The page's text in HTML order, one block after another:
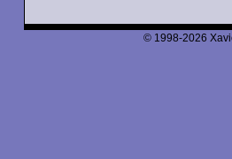
© 1998-2026